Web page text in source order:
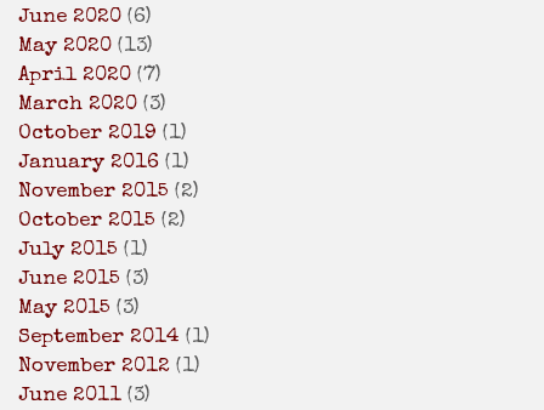
June 2020 (6)
May 2020 (13)
April 2020 (7)
March 2020 (3)
October 2019 (1)
January 2016 (1)
November 2015 (2)
October 2015 (2)
July 2015 (1)
June 2015 (3)
May 2015 (3)
September 2014 (1)
November 2012 (1)
June 2011 (3)